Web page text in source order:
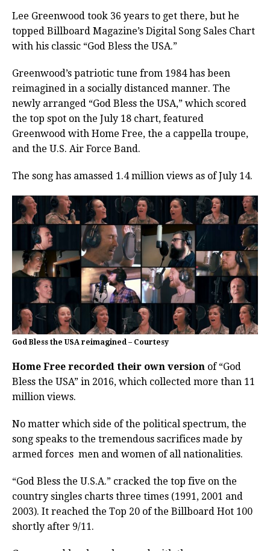
Lee Greenwood took 36 years to get there, but he
topped Billboard Magazine’s Digital Song Sales Chart
with his classic “God Bless the USA.”
Greenwood’s patriotic tune from 1984 has been
reimagined in a socially distanced manner. The
newly arranged “God Bless the USA,” which scored
the top spot on the July 18 chart, featured
Greenwood with Home Free, the a cappella troupe,
and the U.S. Air Force Band.
The song has amassed 1.4 million views as of July 14.
God Bless the USA reimagined – Courtesy
Home Free recorded their own version of “God
Bless the USA” in 2016, which collected more than 11
million views.
No matter which side of the political spectrum, the
song speaks to the tremendous sacrifices made by
armed forces men and women of all nationalities.
“God Bless the U.S.A.” cracked the top five on the
country singles charts three times (1991, 2001 and
2003). It reached the Top 20 of the Billboard Hot 100
shortly after 9/11.